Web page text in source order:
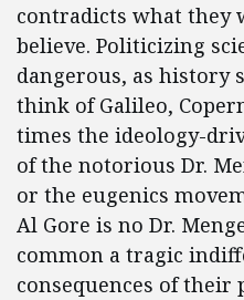
contradicts what they
believe. Politicizing
dangerous, as
think of Galileo,
times the ideology-
of the notorious Dr.
or the eugenics
Al Gore is no Dr.
common a tragic
consequences of their